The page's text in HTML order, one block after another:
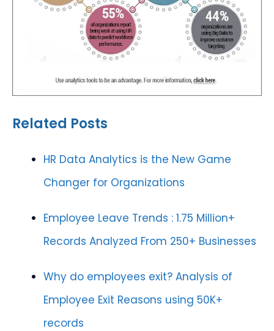
Related Posts
HR Data Analytics is the New Game
Changer for Organizations
Employee Leave Trends : 1.75 Million+
Records Analyzed From 250+ Businesses
Why do employees exit? Analysis of
Employee Exit Reasons using 50K+
records